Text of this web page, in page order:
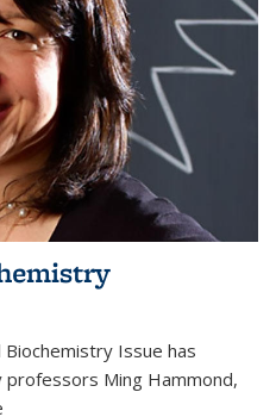
Biochemistry Issue has
professors Ming Hammond,